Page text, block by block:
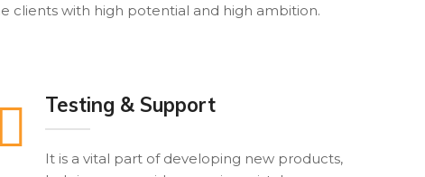
with high potential and high ambition.
Testing & Support
It is a vital part of developing new products,